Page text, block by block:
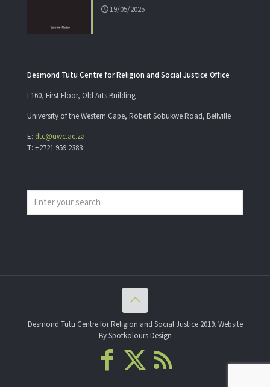
19/05/2025
Desmond Tutu Centre for Religion and Social Justice Office
L160, First Floor, Old Arts Building
University of the Western Cape, Robert Sobukwe Road, Bellville
E: dtc@uwc.ac.za
T: +2721 959 2383
Desmond Tutu Centre for Religion and Social Justice 2019. Website
By Spotkolours Design